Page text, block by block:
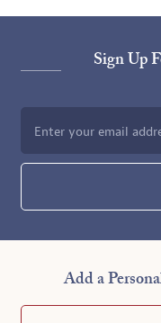
Sign Up
Enter your email
Add a